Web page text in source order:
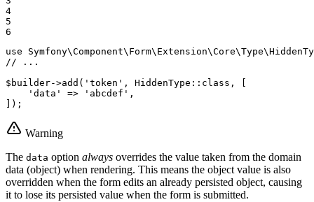
4
5
6
use
Symfony\Component\ Form\ Extension\Core\Type\
// ...
$ builder->add ( 'token' , HiddenType:: class , [
'data'
=> 'abcdef' ,
]);
Warning
The data option always overrides the value taken from the domain
data (object) when rendering. This means the object value is also
overridden when the form edits an already persisted object, causing
it to lose its persisted value when the form is submitted.